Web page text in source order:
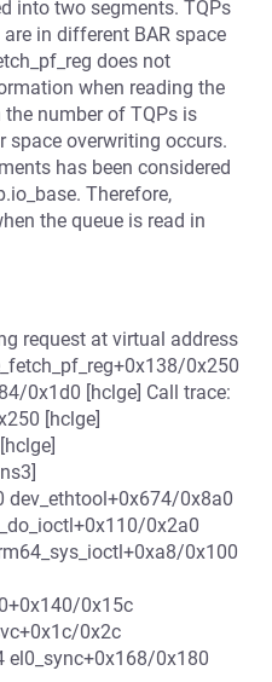
into two segments. TQPs
in different BAR space
does not
when reading the
number of TQPs is
space overwriting occurs.
has been considered
Therefore,
the queue is read in
request at virtual address
0x250
0x1d0 [hclge] Call trace:
[hclge]
dev_ethtool+0x674/0x8a0
0x2a0
0x100
0x15c
0x2c
el0_sync+0x168/0x180